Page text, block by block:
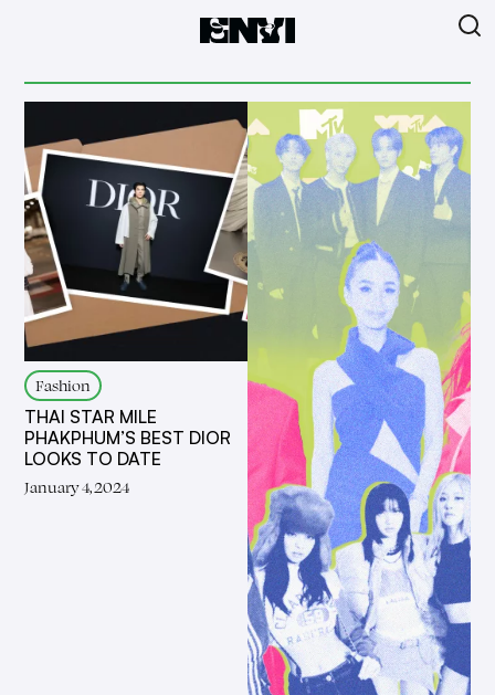
Fashion
THAI STAR MILE
PHAKPHUM’S BEST DIOR
LOOKS TO DATE
January 4, 2024